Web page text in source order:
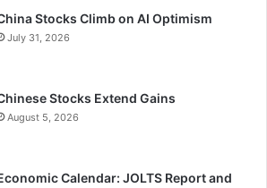
Stocks Climb on AI Optimism
July 31, 2026
Stocks Extend Gains
August 5, 2026
Calendar: JOLTS Report and